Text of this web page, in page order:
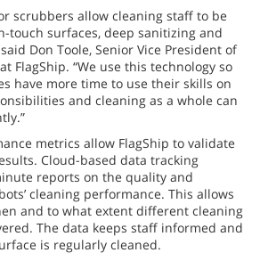
scrubbers allow cleaning staff to be
touch surfaces, deep sanitizing and
Don Toole, Senior Vice President of
FlagShip. “We use this technology so
have more time to use their skills on
and cleaning as a whole can
metrics allow FlagShip to validate
Cloud-based data tracking
reports on the quality and
cleaning performance. This allows
and to what extent different cleaning
The data keeps staff informed and
is regularly cleaned.